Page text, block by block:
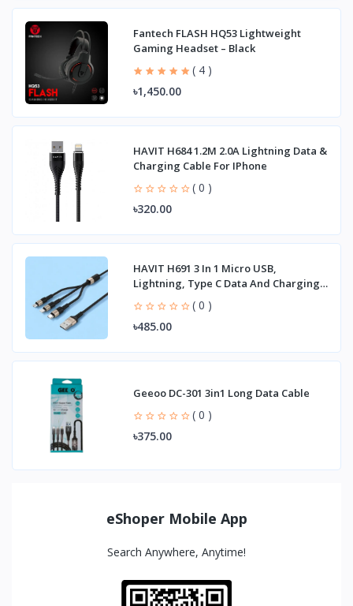
Fantech FLASH HQ53 Lightweight
Gaming Headset – Black
( 4 )
৳1,450.00
HAVIT H684 1.2M 2.0A Lightning Data &
Charging Cable For IPhone
( 0 )
৳320.00
HAVIT H691 3 In 1 Micro USB,
Lightning, Type C Data And Charging
( 0 )
৳485.00
Geeoo DC-301 3in1 Long Data Cable
( 0 )
৳375.00
eShoper Mobile App
Search Anywhere, Anytime!